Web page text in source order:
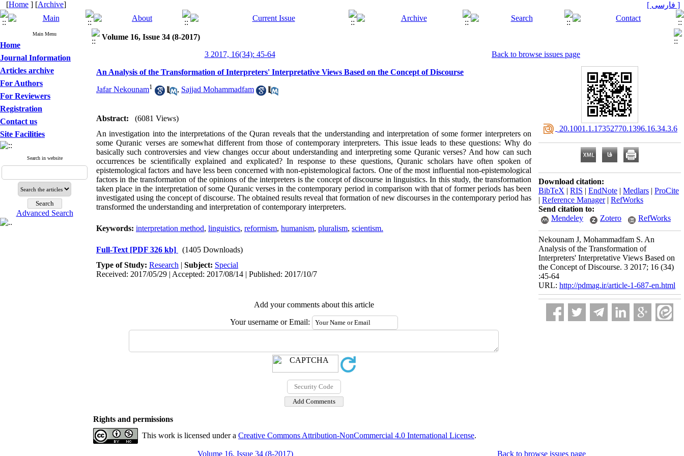
[Home ] [Archive] [ فارسی ]
Main Menu
Home
Journal Information
Articles archive
For Authors
For Reviewers
Registration
Contact us
Site Facilities
Search in website
Advanced Search
Volume 16, Issue 34 (8-2017)
3 2017, 16(34): 45-64
Back to browse issues page
An Analysis of the Transformation of Interpreters' Interpretative Views Based on the Concept of Discourse
Jafar Nekounam1 , Sajjad Mohammadfam
Abstract:
(6081 Views)
An investigation into the interpretations of the Quran reveals that the understanding and interpretation of some former interpreters on
some Quranic verses are somewhat different from those of contemporary interpreters. This issue leads to these questions: Why do
basically such controversies and view changes occur about understanding and interpreting some Quranic verses? And how can such
occurrences be scientifically explained and explicated? In response to these questions, Quranic scholars have often spoken of
epistemological factors and have less been concerned with non-epistemological factors. One of the most influential non-epistemological
factors in the transformation of the opinions of the interpreters is the concept of discourse in linguistics. In this study, the transformation
taken place in the interpretation of some Quranic verses in the contemporary period in comparison with that of former periods has been
investigated using the concept of discourse. The obtained results reveal that formation of new discourses in the contemporary period has
transformed the understanding and interpretation of contemporary interpreters.
Keywords: interpretation method, linguistics, reformism, humanism, pluralism, scientism.
Full-Text [PDF 326 kb]
(1405 Downloads)
Type of Study: Research | Subject: Special
Received: 2017/05/29 | Accepted: 2017/08/14 | Published: 2017/10/7
Add your comments about this article
Your username or Email:
‎ 20.1001.1.17352770.1396.16.34.3.6
Download citation:
BibTeX | RIS | EndNote | Medlars | ProCite
| Reference Manager| RefWorks
Send citation to:
Mendeley
Zotero RefWorks
Nekounam J, Mohammadfam S. An
Analysis of the Transformation of
Interpreters' Interpretative Views Based on
the Concept of Discourse. 3 2017; 16 (34)
:45-64
URL: http://pdmag.ir/article-1-687-en.html
Rights and permissions
This work is licensed under a Creative Commons Attribution-NonCommercial 4.0 International License.
Volume 16, Issue 34 (8-2017) Back to browse issues page